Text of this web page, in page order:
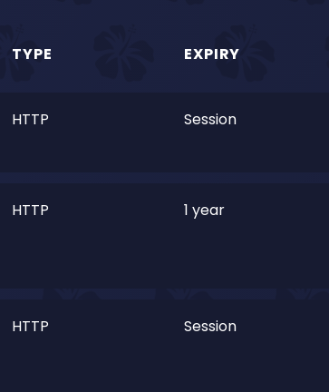
TYPE EXPIRY
HTTP Session
HTTP 1 year
HTTP Session